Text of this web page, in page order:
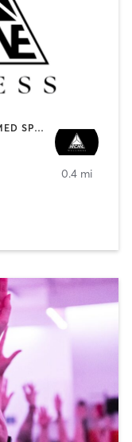
CRYOTHERAPY | HEATED THERAPY | MED SPA | OTHER
0.4 mi